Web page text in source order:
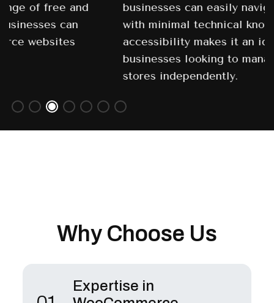
businesses can easily navigate the platform
with minimal technical knowledge. This
accessibility makes it an ideal choice for
businesses looking to manage their online
stores independently.
Why Choose Us
Expertise in